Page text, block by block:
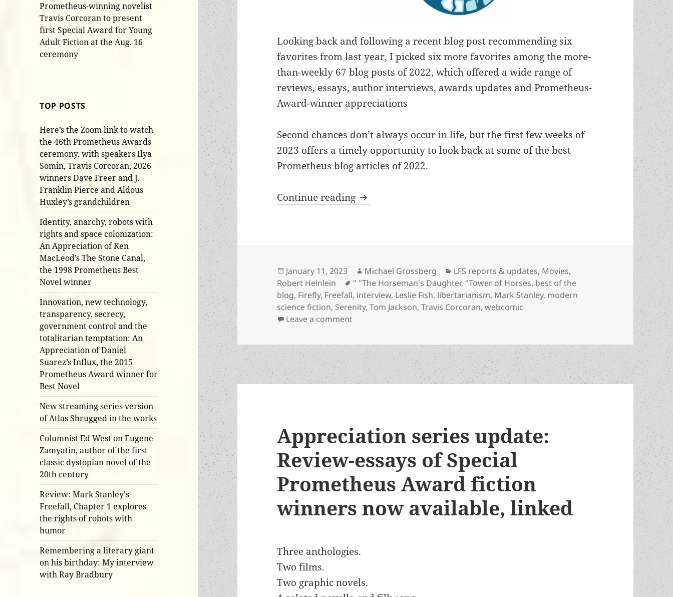
Prometheus-winning novelist
Travis Corcoran to present
first Special Award for Young
Adult Fiction at the Aug. 16
ceremony
TOP POSTS
Here’s the Zoom link to watch
the 46th Prometheus Awards
ceremony, with speakers Ilya
Somin, Travis Corcoran, 2026
winners Dave Freer and J.
Franklin Pierce and Aldous
Huxley’s grandchildren
Identity, anarchy, robots with
rights and space colonization:
An Appreciation of Ken
MacLeod’s The Stone Canal,
the 1998 Prometheus Best
Novel winner
Innovation, new technology,
transparency, secrecy,
government control and the
totalitarian temptation: An
Appreciation of Daniel
Suarez’s Influx, the 2015
Prometheus Award winner for
Best Novel
New streaming series version
of Atlas Shrugged in the works
Columnist Ed West on Eugene
Zamyatin, author of the first
classic dystopian novel of the
20th century
Review: Mark Stanley's
Freefall, Chapter 1 explores
the rights of robots with
humor
Remembering a literary giant
on his birthday: My interview
with Ray Bradbury
Looking back and following a recent blog post recommending six
favorites from last year, I picked six more favorites among the more-
than-weekly 67 blog posts of 2022, which offered a wide range of
reviews, essays, author interviews, awards updates and Prometheus-
Award-winner appreciations
Second chances don’t always occur in life, but the first few weeks of
2023 offers a timely opportunity to look back at some of the best
Prometheus blog articles of 2022.
Continue reading Best of the blog, part 2: Six more 2022 reviews, interviews worth
Posted
on
January 11, 2023 Author
Michael Grossberg Categories
LFS reports & updates, Movies,
Robert Heinlein
Tags
" "The Horseman's Daughter, "Tower of Horses, best of the
blog, Firefly, Freefall, interview, Leslie Fish, libertarianism, Mark Stanley, modern
science fiction, Serenity,Tom Jackson,Travis Corcoran,webcomic
Leave a commenton Best of the blog, part 2: Six more 2022 reviews, interviews worth rereading
Appreciation series update:
Review-essays of Special
Prometheus Award fiction
winners now available, linked
Three anthologies.
Two films.
Two graphic novels.